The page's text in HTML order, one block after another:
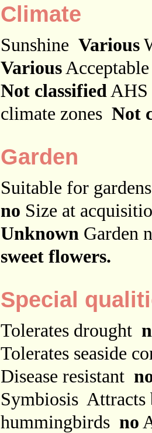
Climate
Sunshine Various
Various
Not classified
climate zones Not
Garden
Suitable for
no Size at
Unknown Garden
sweet flowers.
Special
Tolerates drought
Tolerates seaside
Disease resistant
Symbiosis
hummingbirds no